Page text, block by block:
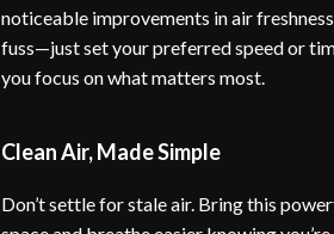
noticeable improvements in air
fuss—just set your preferred speed or
you focus on what matters most.
Clean Air, Made Simple
Don’t settle for stale air. Bring this